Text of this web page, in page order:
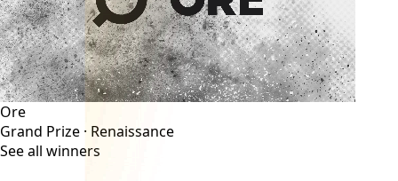
Ore
Grand Prize · Renaissance
See all winners